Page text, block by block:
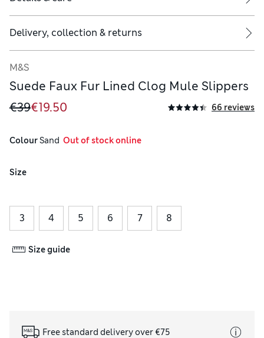
Delivery, collection & returns
M&S
Suede Faux Fur Lined Clog Mule Slippers
€39€19.50 66 reviews
Colour Sand
  Out of stock online
Size
3 4 5 6 7 8
Size guide
Free standard delivery over €75